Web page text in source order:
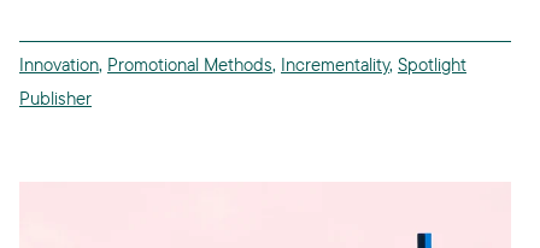
Innovation, Promotional Methods, Incrementality, Spotlight
Publisher